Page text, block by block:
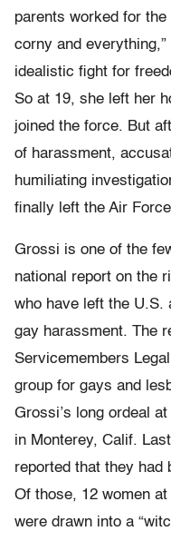
parents worked for
corny and
idealistic fight for
So at 19, she left her
joined the force. But
of harassment,
humiliating
finally left the Air
Grossi is one of the
national report on the
who have left the U.S.
gay harassment. The
Servicemembers
group for gays and
Grossi’s long ordeal
in Monterey, Calif.
reported that they had
Of those, 12 women
were drawn into a